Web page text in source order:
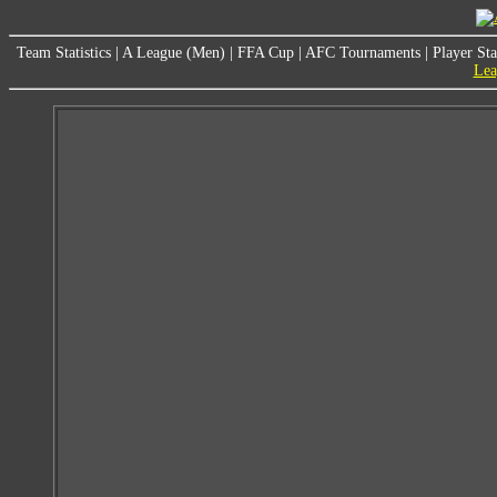
Team Statistics A League (Men) FFA Cup AFC Tournaments
Player